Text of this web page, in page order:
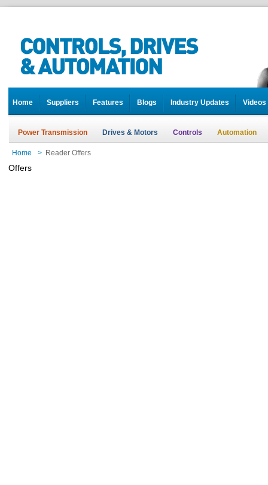
Home Suppliers Features Blogs Industry Updates Videos
Power Transmission Drives & Motors Controls Automation
Home > Reader Offers
Offers